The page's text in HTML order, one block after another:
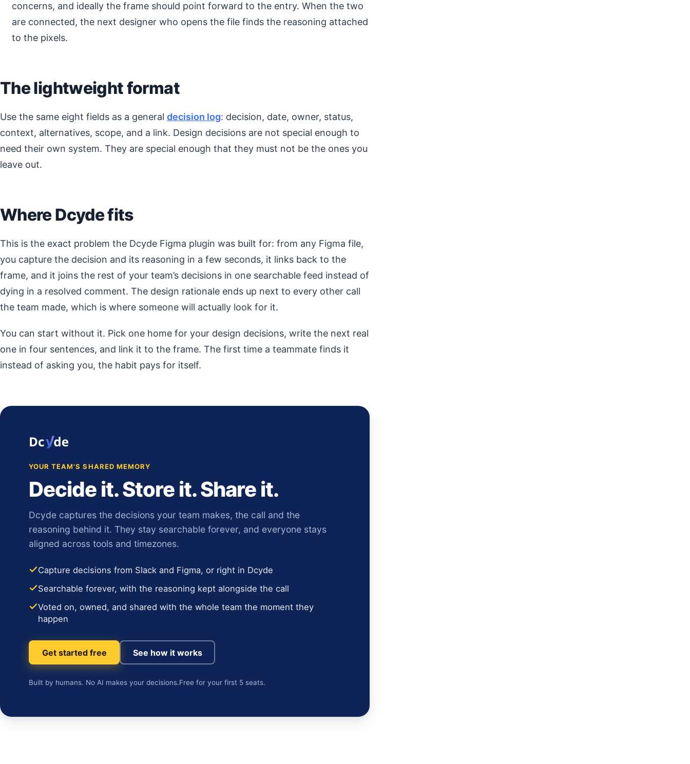
concerns, and ideally the frame should point forward to the entry. When the two
are connected, the next designer who opens the file finds the reasoning attached
to the pixels.
The lightweight format
Use the same eight fields as a general decision log: decision, date, owner, status,
context, alternatives, scope, and a link. Design decisions are not special enough to
need their own system. They are special enough that they must not be the ones you
leave out.
Where Dcyde fits
This is the exact problem the Dcyde Figma plugin was built for: from any Figma file,
you capture the decision and its reasoning in a few seconds, it links back to the
frame, and it joins the rest of your team’s decisions in one searchable feed instead of
dying in a resolved comment. The design rationale ends up next to every other call
the team made, which is where someone will actually look for it.
You can start without it. Pick one home for your design decisions, write the next real
one in four sentences, and link it to the frame. The first time a teammate finds it
instead of asking you, the habit pays for itself.
YOUR TEAM'S SHARED MEMORY
Decide it. Store it. Share it.
Dcyde captures the decisions your team makes, the call and the
reasoning behind it. They stay searchable forever, and everyone stays
aligned across tools and timezones.
Capture decisions from Slack and Figma, or right in Dcyde
Searchable forever, with the reasoning kept alongside the call
Voted on, owned, and shared with the whole team the moment they
happen
Get started free See how it works
Built by humans. No AI makes your decisions.Free for your first 5 seats.